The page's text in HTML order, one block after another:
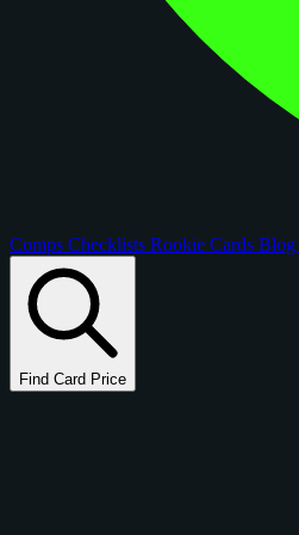
Comps Checklists Rookie Cards Blog
Find Card Price